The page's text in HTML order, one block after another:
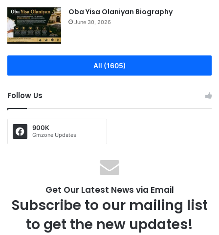
Oba Yisa Olaniyan Biography
June 30, 2026
All (1605)
Follow Us
900K
Gmzone Updates
Get Our Latest News via Email
Subscribe to our mailing list
to get the new updates!